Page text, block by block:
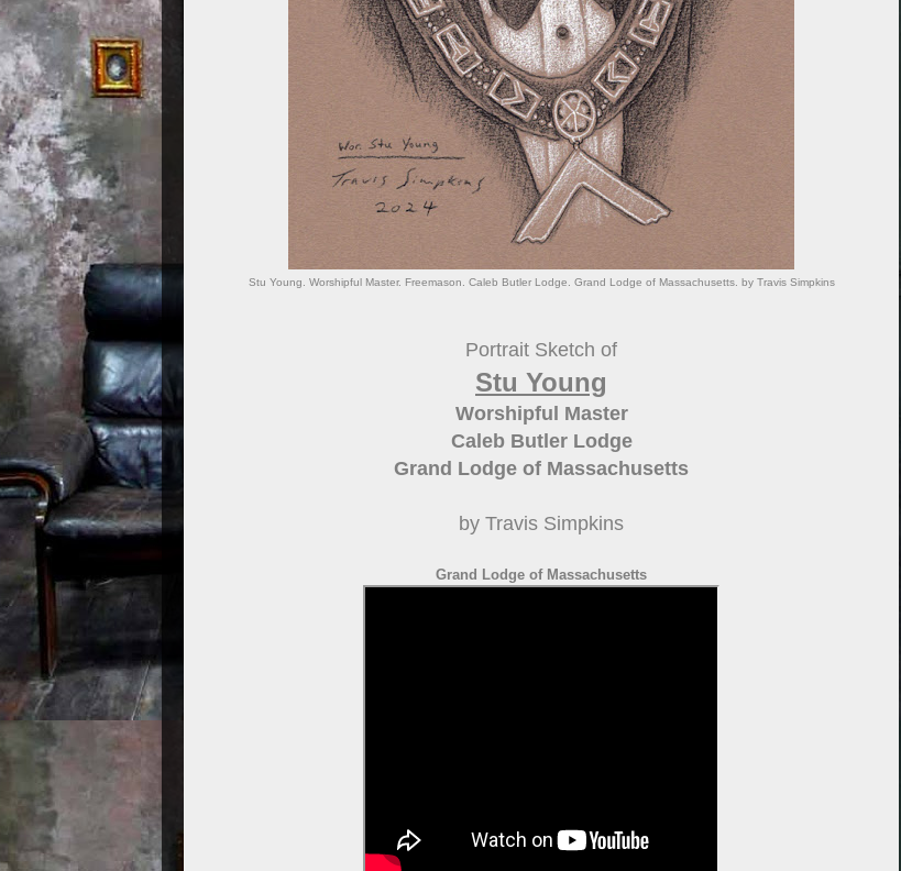
Stu Young. Worshipful Master. Freemason. Caleb Butler Lodge. Grand Lodge of Massachusetts. by Travis Simpkins
Portrait Sketch of
Stu Young
Worshipful Master
Caleb Butler Lodge
Grand Lodge of Massachusetts
by Travis Simpkins
Grand Lodge of Massachusetts